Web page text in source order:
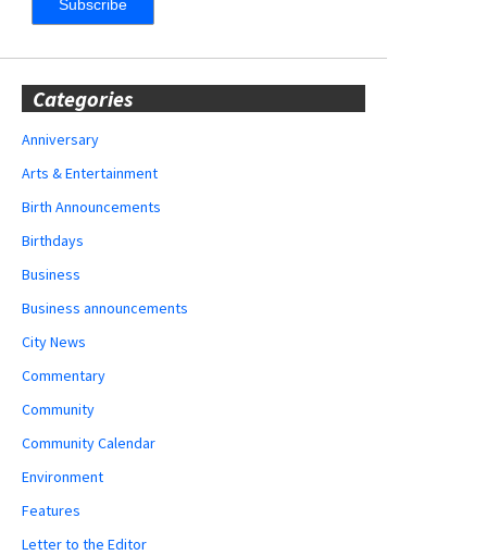
Categories
Anniversary
Arts & Entertainment
Birth Announcements
Birthdays
Business
Business announcements
City News
Commentary
Community
Community Calendar
Environment
Features
Letter to the Editor